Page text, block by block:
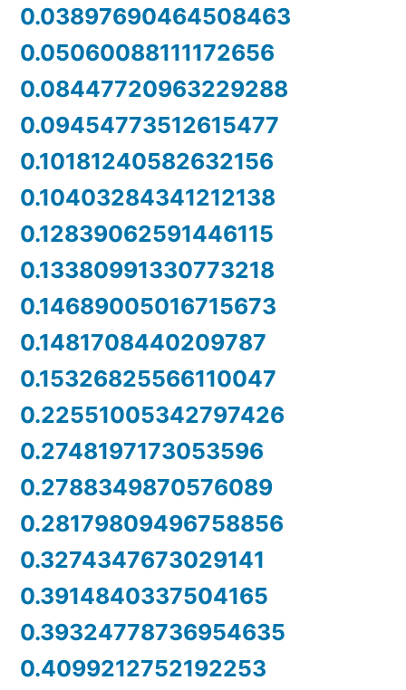
0.03897690464508463
0.05060088111172656
0.08447720963229288
0.09454773512615477
0.10181240582632156
0.10403284341212138
0.12839062591446115
0.13380991330773218
0.14689005016715673
0.1481708440209787
0.15326825566110047
0.22551005342797426
0.2748197173053596
0.2788349870576089
0.28179809496758856
0.3274347673029141
0.3914840337504165
0.39324778736954635
0.4099212752192253